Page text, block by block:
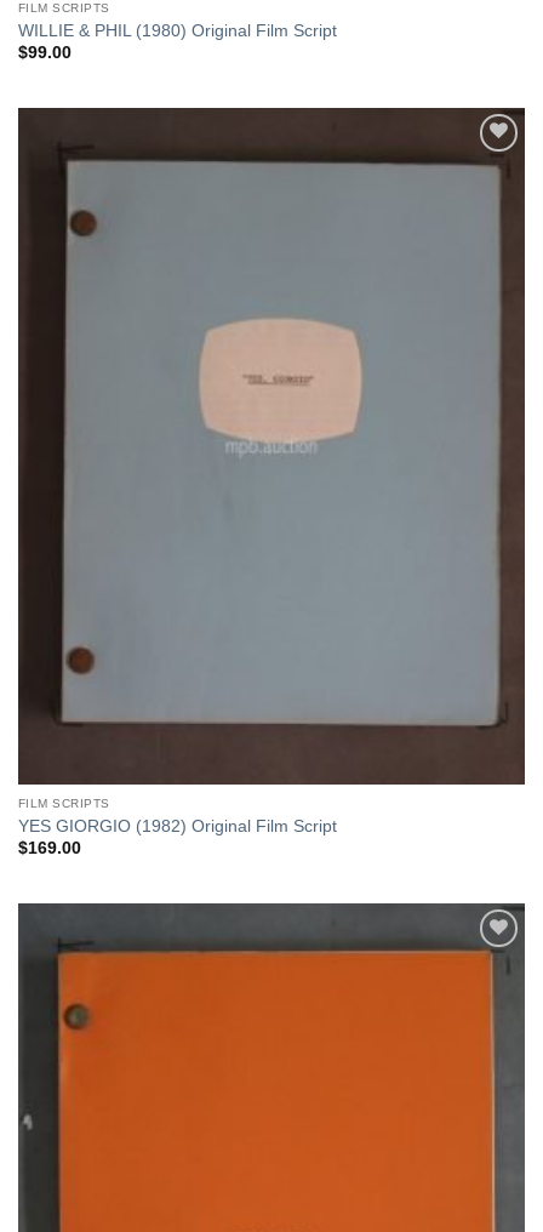
FILM SCRIPTS
WILLIE & PHIL (1980) Original Film Script
$99.00
Add to
FILM SCRIPTS
YES GIORGIO (1982) Original Film Script
$169.00